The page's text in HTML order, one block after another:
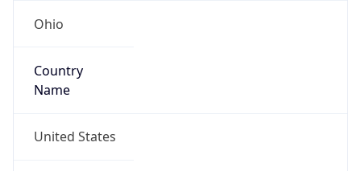
Ohio
Country
Name
United States